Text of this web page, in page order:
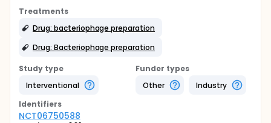
Treatments
Drug: bacteriophage preparation
Drug: Bacteriophage preparation
Study type
Interventional
Funder types
Other
Industry
Identifiers
NCT06750588